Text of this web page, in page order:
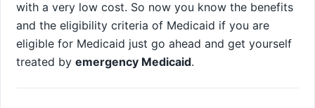
with a very low cost. So now you know the benefits
and the eligibility criteria of Medicaid if you are
eligible for Medicaid just go ahead and get yourself
treated by emergency Medicaid.